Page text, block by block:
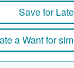
Save for
a Want for